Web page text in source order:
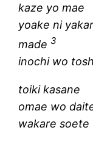
kaze yo mae
yoake ni
made 3
inochi wo
toiki kasane
omae wo
wakare soete